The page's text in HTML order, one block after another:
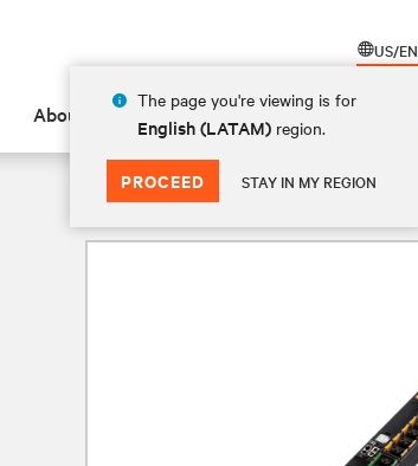
US/EN
The page you're viewing is for
English (LATAM) region.
PROCEED STAY IN MY REGION
About